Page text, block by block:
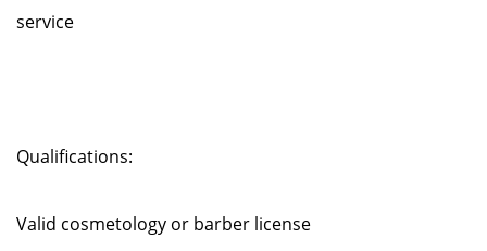
service
Qualifications:
Valid cosmetology or barber license